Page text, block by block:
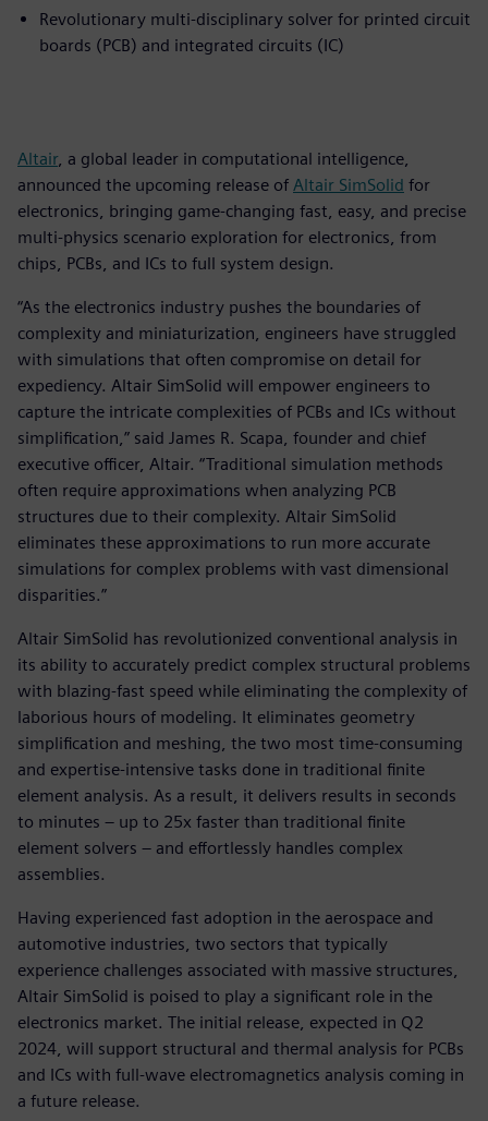
Revolutionary multi-disciplinary solver for printed circuit
boards (PCB) and integrated circuits (IC)
Altair, a global leader in computational intelligence,
announced the upcoming release of Altair SimSolid for
electronics, bringing game-changing fast, easy, and precise
multi-physics scenario exploration for electronics, from
chips, PCBs, and ICs to full system design.
“As the electronics industry pushes the boundaries of
complexity and miniaturization, engineers have struggled
with simulations that often compromise on detail for
expediency. Altair SimSolid will empower engineers to
capture the intricate complexities of PCBs and ICs without
simplification,” said James R. Scapa, founder and chief
executive officer, Altair. “Traditional simulation methods
often require approximations when analyzing PCB
structures due to their complexity. Altair SimSolid
eliminates these approximations to run more accurate
simulations for complex problems with vast dimensional
disparities.”
Altair SimSolid has revolutionized conventional analysis in
its ability to accurately predict complex structural problems
with blazing-fast speed while eliminating the complexity of
laborious hours of modeling. It eliminates geometry
simplification and meshing, the two most time-consuming
and expertise-intensive tasks done in traditional finite
element analysis. As a result, it delivers results in seconds
to minutes – up to 25x faster than traditional finite
element solvers – and effortlessly handles complex
assemblies.
Having experienced fast adoption in the aerospace and
automotive industries, two sectors that typically
experience challenges associated with massive structures,
Altair SimSolid is poised to play a significant role in the
electronics market. The initial release, expected in Q2
2024, will support structural and thermal analysis for PCBs
and ICs with full-wave electromagnetics analysis coming in
a future release.